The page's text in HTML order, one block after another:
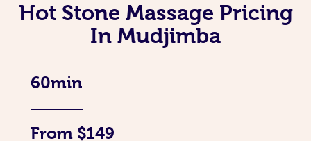
Hot Stone Massage Pricing
In Mudjimba
60min
From $149